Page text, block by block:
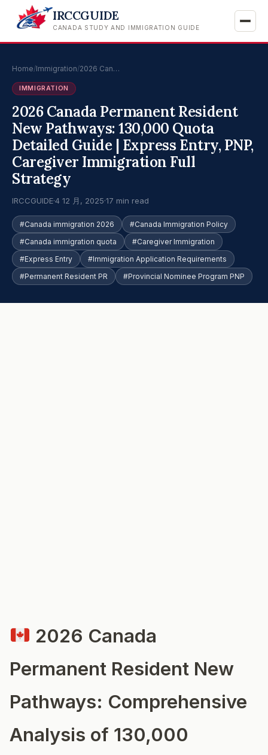
IRCCGUIDE
CANADA STUDY AND IMMIGRATION GUIDE
Home/Immigration/2026 Can…
IMMIGRATION
2026 Canada Permanent Resident
New Pathways: 130,000 Quota
Detailed Guide | Express Entry, PNP,
Caregiver Immigration Full
Strategy
IRCCGUIDE·4 12 月, 2025·17 min read
#Canada immigration 2026
#Canada Immigration Policy
#Canada immigration quota
#Caregiver Immigration
#Express Entry
#Immigration Application Requirements
#Permanent Resident PR
#Provincial Nominee Program PNP
2026 Canada
Permanent Resident New
Pathways: Comprehensive
Analysis of 130,000